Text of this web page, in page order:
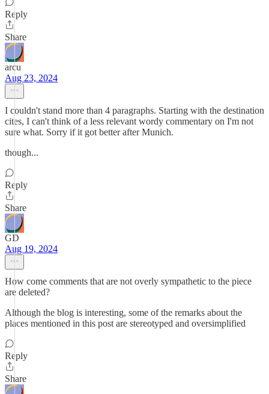
Reply
Share
arcu
Aug 23, 2024
I couldn't stand more than 4 paragraphs. Starting with the destination
cites, I can't think of a less relevant wordy commentary on I'm not
sure what. Sorry if it got better after Munich.
though...
Reply
Share
GD
Aug 19, 2024
How come comments that are not overly sympathetic to the piece
are deleted?
Although the blog is interesting, some of the remarks about the
places mentioned in this post are stereotyped and oversimplified
Reply
Share